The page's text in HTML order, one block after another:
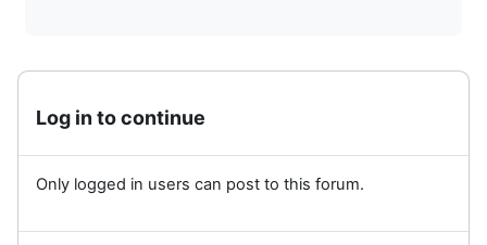
Log in to continue
Only logged in users can post to this forum.